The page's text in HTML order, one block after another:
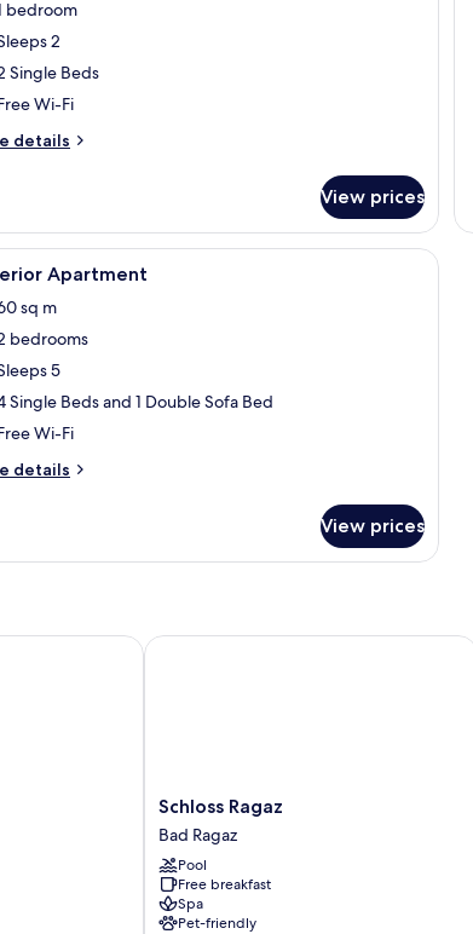
bedroom
2
Single Beds
Wi-Fi
details
View prices
headboard, a flat-screen TV mounted on the wall, and a
A modern hotel room with a large
Apartment
sq m
bedrooms
5
Single Beds and 1 Double Sofa Bed
Wi-Fi
details
View prices
Schloss
Ragaz
Bad
Ragaz
Schloss Ragaz
Bad Ragaz
Pool
Free breakfast
Spa
Pet-friendly
Schloss Ragaz